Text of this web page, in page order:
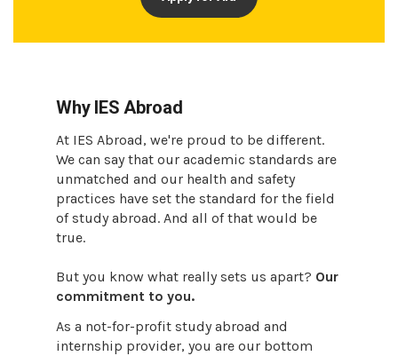
Why IES Abroad
At IES Abroad, we're proud to be different.
We can say that our academic standards are
unmatched and our health and safety
practices have set the standard for the field
of study abroad. And all of that would be
true.
But you know what really sets us apart? Our
commitment to you.
As a not-for-profit study abroad and
internship provider, you are our bottom